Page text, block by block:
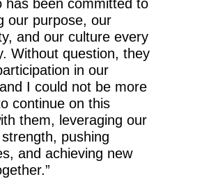
has been committed to
our purpose, our
and our culture every
Without question, they
in our
I could not be more
continue on this
them, leveraging our
pushing
and achieving new